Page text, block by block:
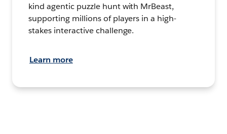
kind agentic puzzle hunt with MrBeast,
supporting millions of players in a high-
stakes interactive challenge.
Learn more